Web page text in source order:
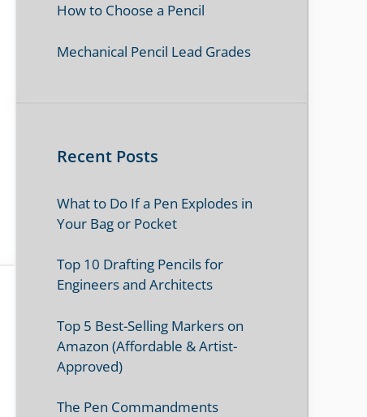
How to Choose a Pencil
Mechanical Pencil Lead Grades
Recent Posts
What to Do If a Pen Explodes in
Your Bag or Pocket
Top 10 Drafting Pencils for
Engineers and Architects
Top 5 Best-Selling Markers on
Amazon (Affordable & Artist-
Approved)
The Pen Commandments